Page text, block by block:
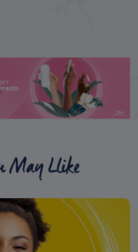
May Llike